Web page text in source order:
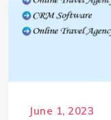
June 1, 2023